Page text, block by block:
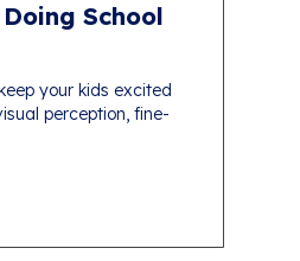
School
your kids excited
perception, fine-